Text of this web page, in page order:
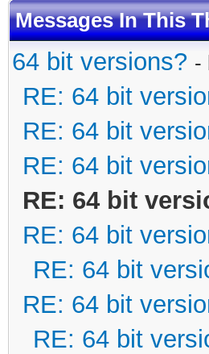
Messages In This
64 bit versions? -
RE: 64 bit
RE: 64 bit
RE: 64 bit
RE: 64 bit
RE: 64 bit
RE: 64 bit
RE: 64 bit
RE: 64 bit